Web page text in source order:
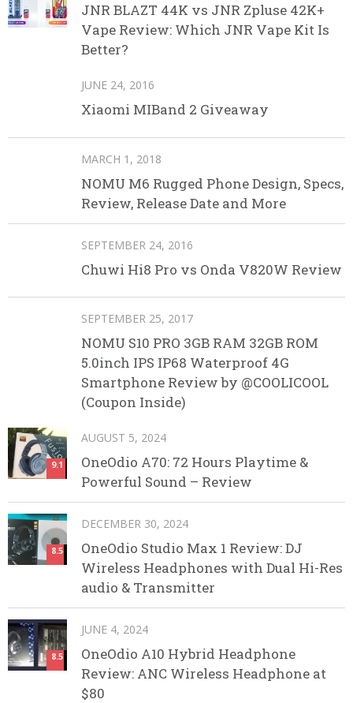
JNR BLAZT 44K vs JNR Zpluse 42K+
Vape Review: Which JNR Vape Kit Is
Better?
JUNE 24, 2016
Xiaomi MIBand 2 Giveaway
MARCH 1, 2018
NOMU M6 Rugged Phone Design, Specs,
Review, Release Date and More
SEPTEMBER 24, 2016
Chuwi Hi8 Pro vs Onda V820W Review
SEPTEMBER 25, 2017
NOMU S10 PRO 3GB RAM 32GB ROM
5.0inch IPS IP68 Waterproof 4G
Smartphone Review by @COOLICOOL
(Coupon Inside)
9.1
AUGUST 5, 2024
OneOdio A70: 72 Hours Playtime &
Powerful Sound – Review
8.5
DECEMBER 30, 2024
OneOdio Studio Max 1 Review: DJ
Wireless Headphones with Dual Hi-Res
audio & Transmitter
8.5
JUNE 4, 2024
OneOdio A10 Hybrid Headphone
Review: ANC Wireless Headphone at
$80